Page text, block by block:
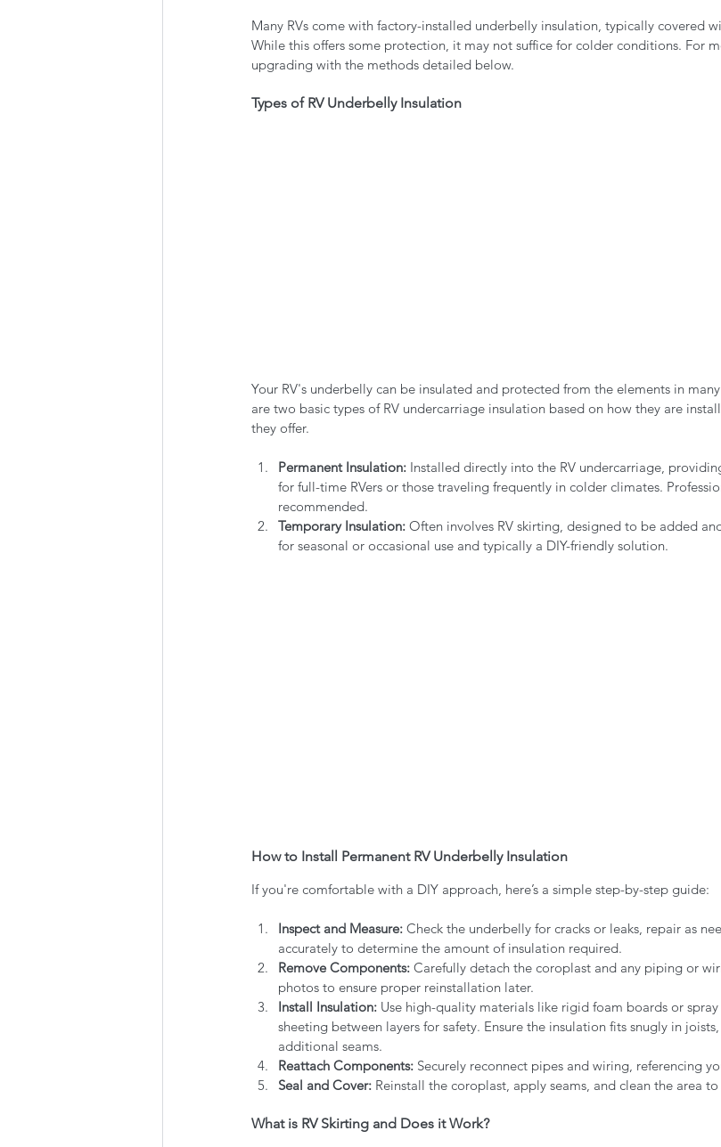
Many RVs come with factory-installed underbelly insulation, typically covered
While this offers some protection, it may not suffice for colder conditions. For
upgrading with the methods detailed below.
Types of RV Underbelly Insulation
Your RV's underbelly can be insulated and protected from the elements in
are two basic types of RV undercarriage insulation based on how they are
they offer.
Permanent Insulation: Installed directly into the RV undercarriage,
for full-time RVers or those traveling frequently in colder climates.
recommended.
Temporary Insulation: Often involves RV skirting, designed to be added
for seasonal or occasional use and typically a DIY-friendly solution.
How to Install Permanent RV Underbelly Insulation
If you're comfortable with a DIY approach, here’s a simple step-by-step guide:
Inspect and Measure: Check the underbelly for cracks or leaks, repair as
accurately to determine the amount of insulation required.
Remove Components: Carefully detach the coroplast and any piping or
photos to ensure proper reinstallation later.
Install Insulation: Use high-quality materials like rigid foam boards or
sheeting between layers for safety. Ensure the insulation fits snugly in
additional seams.
Reattach Components: Securely reconnect pipes and wiring, referencing
Seal and Cover: Reinstall the coroplast, apply seams, and clean the area
What is RV Skirting and Does it Work?